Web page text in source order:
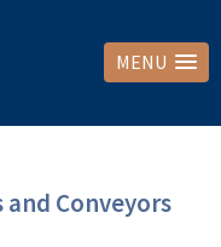
MENU
Conveyors